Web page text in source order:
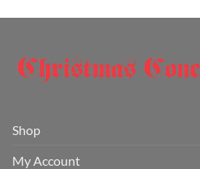
Shop
My Account